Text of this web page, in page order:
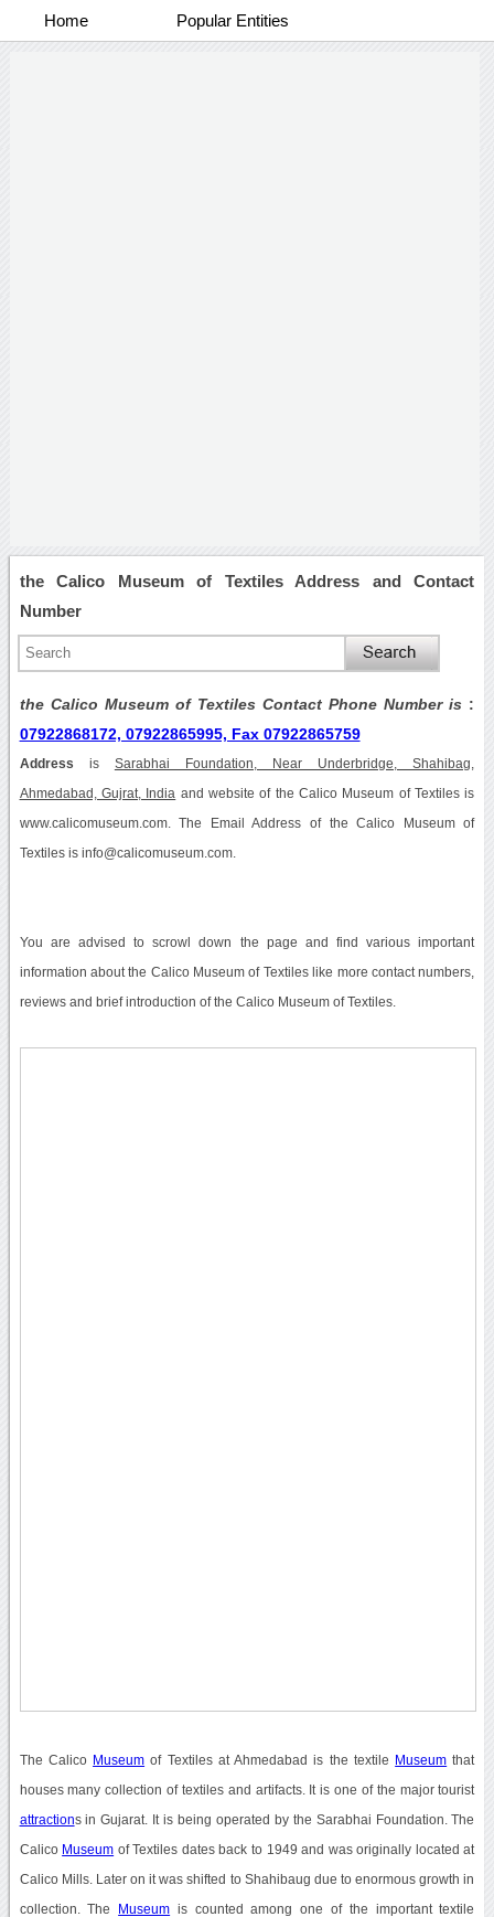
Home Popular Entities
the Calico Museum of Textiles Address and Contact
Number
the Calico Museum of Textiles Contact Phone Number is :
07922868172, 07922865995, Fax 07922865759
Address is Sarabhai Foundation, Near Underbridge, Shahibag,
Ahmedabad, Gujrat, India and website of the Calico Museum of Textiles is
www.calicomuseum.com. The Email Address of the Calico Museum of
Textiles is info@calicomuseum.com.
You are advised to scrowl down the page and find various important
information about the Calico Museum of Textiles like more contact numbers,
reviews and brief introduction of the Calico Museum of Textiles.
The Calico Museum of Textiles at Ahmedabad is the textile Museum that
houses many collection of textiles and artifacts. It is one of the major tourist
attractions in Gujarat. It is being operated by the Sarabhai Foundation. The
Calico Museum of Textiles dates back to 1949 and was originally located at
Calico Mills. Later on it was shifted to Shahibaug due to enormous growth in
collection. The Museum is counted among one of the important textile